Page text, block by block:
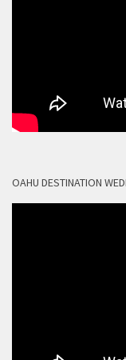
OAHU DESTINATION